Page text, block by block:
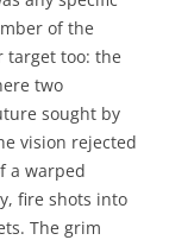
of the
target too: the
two
sought by
vision rejected
a warped
fire shots into
The grim